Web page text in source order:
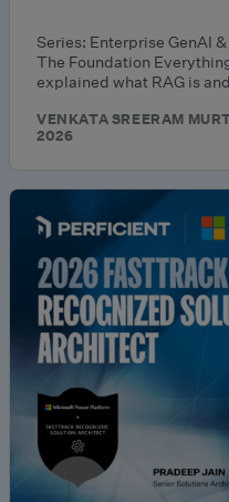
Series: Enterprise GenAI
The Foundation
explained what RAG is
VENKATA SREERAM
2026